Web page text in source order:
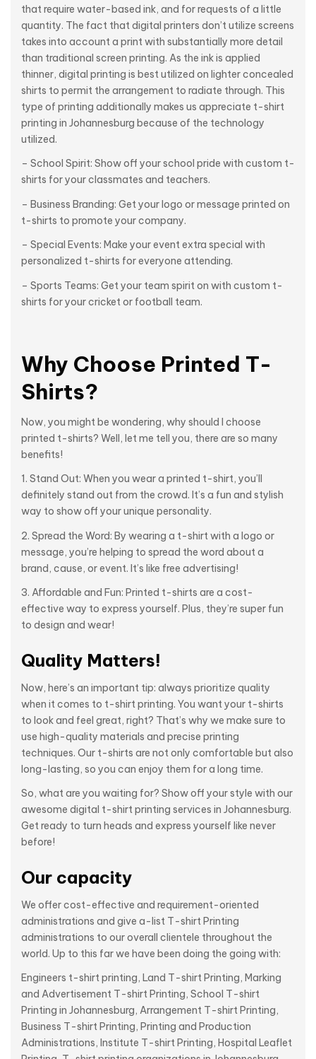
that require water-based ink, and for requests of a little
quantity. The fact that digital printers don’t utilize screens
takes into account a print with substantially more detail
than traditional screen printing. As the ink is applied
thinner, digital printing is best utilized on lighter concealed
shirts to permit the arrangement to radiate through. This
type of printing additionally makes us appreciate t-shirt
printing in Johannesburg because of the technology
utilized.
– School Spirit: Show off your school pride with custom t-
shirts for your classmates and teachers.
– Business Branding: Get your logo or message printed on
t-shirts to promote your company.
– Special Events: Make your event extra special with
personalized t-shirts for everyone attending.
– Sports Teams: Get your team spirit on with custom t-
shirts for your cricket or football team.
Why Choose Printed T-
Shirts?
Now, you might be wondering, why should I choose
printed t-shirts? Well, let me tell you, there are so many
benefits!
1. Stand Out: When you wear a printed t-shirt, you’ll
definitely stand out from the crowd. It’s a fun and stylish
way to show off your unique personality.
2. Spread the Word: By wearing a t-shirt with a logo or
message, you’re helping to spread the word about a
brand, cause, or event. It’s like free advertising!
3. Affordable and Fun: Printed t-shirts are a cost-
effective way to express yourself. Plus, they’re super fun
to design and wear!
Quality Matters!
Now, here’s an important tip: always prioritize quality
when it comes to t-shirt printing. You want your t-shirts
to look and feel great, right? That’s why we make sure to
use high-quality materials and precise printing
techniques. Our t-shirts are not only comfortable but also
long-lasting, so you can enjoy them for a long time.
So, what are you waiting for? Show off your style with our
awesome digital t-shirt printing services in Johannesburg.
Get ready to turn heads and express yourself like never
before!
Our capacity
We offer cost-effective and requirement-oriented
administrations and give a-list T-shirt Printing
administrations to our overall clientele throughout the
world. Up to this far we have been doing the going with:
Engineers t-shirt printing, Land T-shirt Printing, Marking
and Advertisement T-shirt Printing, School T-shirt
Printing in Johannesburg, Arrangement T-shirt Printing,
Business T-shirt Printing, Printing and Production
Administrations, Institute T-shirt Printing, Hospital Leaflet